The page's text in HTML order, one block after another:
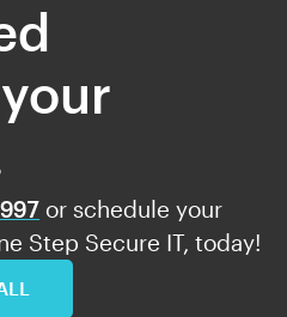
or schedule your
Step Secure IT, today!